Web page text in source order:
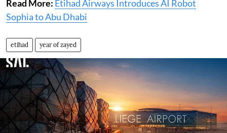
Read More: Etihad Airways Introduces AI Robot
Sophia to Abu Dhabi
etihad year of zayed